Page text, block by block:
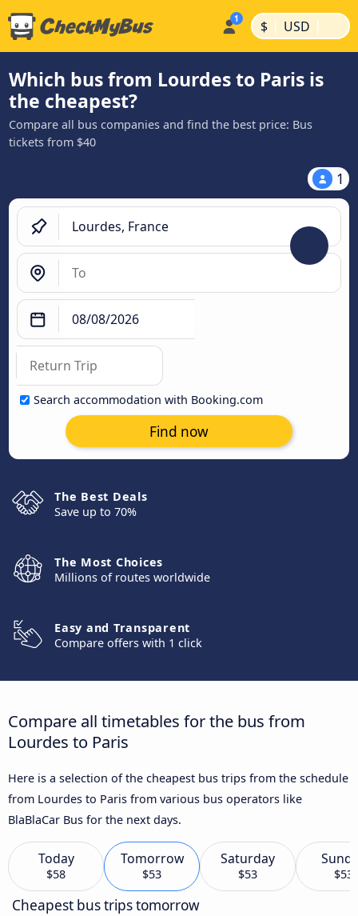
$ | USD |
Which bus from Lourdes to Paris is
the cheapest?
Compare all bus companies and find the best price: Bus
tickets from $40
1
Search accommodation with Booking.com
Find now
The Best Deals
Save up to 70%
The Most Choices
Millions of routes worldwide
Easy and Transparent
Compare offers with 1 click
Compare all timetables for the bus from
Lourdes to Paris
Here is a selection of the cheapest bus trips from the schedule
from Lourdes to Paris from various bus operators like
BlaBlaCar Bus for the next days.
Today
$58
Tomorrow
$53
Saturday
$53 $53
Cheapest bus trips tomorrow